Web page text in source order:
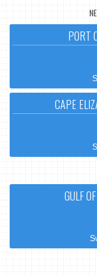
PORT
CAPE
GULF